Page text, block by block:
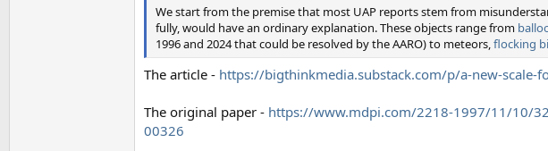
We start from the premise that most UAP reports stem from
fully, would have an ordinary explanation. These objects range from
1996 and 2024 that could be resolved by the AARO) to meteors,flocking
The article - https://bigthinkmedia.substack.com/p/a-new-scale-
The original paper - https://www.mdpi.com/2218-1997/11/10/
00326